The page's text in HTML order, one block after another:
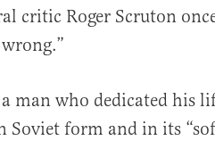
critic Roger Scruton
man who dedicated his
form and in its